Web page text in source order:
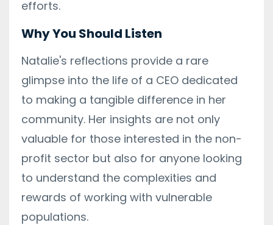
efforts.
Why You Should Listen
Natalie's reflections provide a rare
glimpse into the life of a CEO dedicated
to making a tangible difference in her
community. Her insights are not only
valuable for those interested in the non-
profit sector but also for anyone looking
to understand the complexities and
rewards of working with vulnerable
populations.